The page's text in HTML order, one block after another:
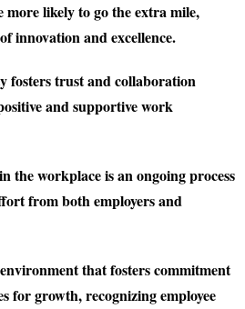
more likely to go the extra mile,
innovation and excellence.
fosters trust and collaboration
and supportive work
the workplace is an ongoing process
from both employers and
that fosters commitment
for growth, recognizing employee